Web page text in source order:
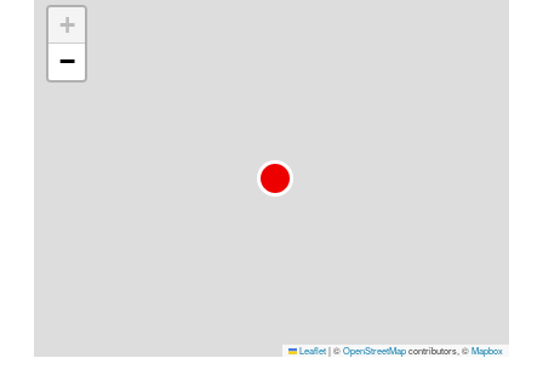
+
−
Leaflet|©OpenStreetMapcontributors, ©Mapbox